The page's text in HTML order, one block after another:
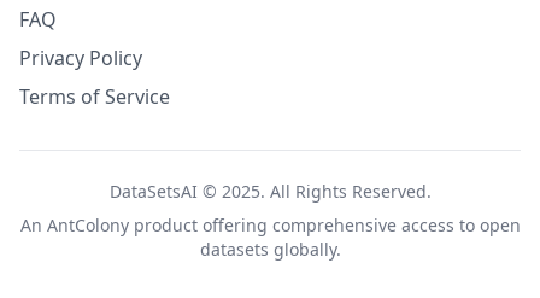
FAQ
Privacy Policy
Terms of Service
DataSetsAI © 2025. All Rights Reserved.
An AntColonyproduct offering comprehensive access to open
datasets globally.